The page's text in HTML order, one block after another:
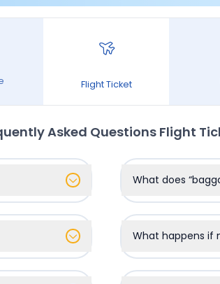
Flight Ticket
Asked Questions Flight
What does
What happens